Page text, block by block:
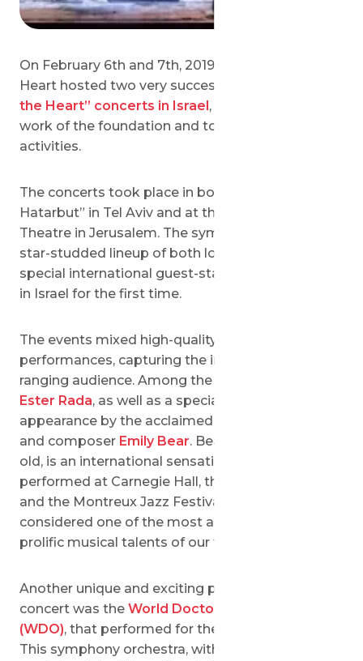
On February 6th and 7th, 2019 Save a Child’s
Heart hosted two very successful
the Heart” concerts in Israel, to celebrate the
work of the foundation and to sponsor its future
activities.
The concerts took place in both “Heichal
Hatarbut” in Tel Aviv and at the Jerusalem
Theatre in Jerusalem. The symphonies featured a
star-studded lineup of both local superstars and
special international guest-stars, that performed
in Israel for the first time.
The events mixed high-quality pop with classical
performances, capturing the interests of a wide-
ranging audience. Among the performers were
Ester Rada, as well as a special guest
appearance by the acclaimed American pianist
and composer Emily Bear. Bear, at just 16 years
old, is an international sensation who has
performed at Carnegie Hall, the Hollywood Bowl
and the Montreux Jazz Festival, and is
considered one of the most astonishing and
prolific musical talents of our time.
Another unique and exciting performance at the
concert was the World Doctors Orchestra
(WDO), that performed for the first time in Israel.
This symphony orchestra, with about 100